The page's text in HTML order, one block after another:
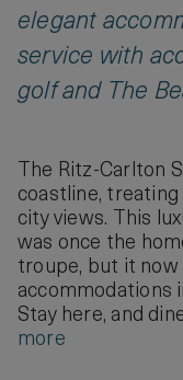
elegant
service with
golf and The
The Ritz-Carlton
coastline,
city views. This
was once the
troupe, but it
accommodations
Stay here, and
more